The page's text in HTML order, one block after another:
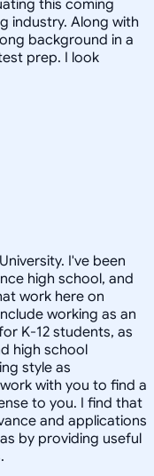
this coming
industry. Along with
background in a
prep. I look
I've been
high school, and
work here on
working as an
K-12 students, as
high school
style as
with you to find a
to you. I find that
and applications
by providing useful